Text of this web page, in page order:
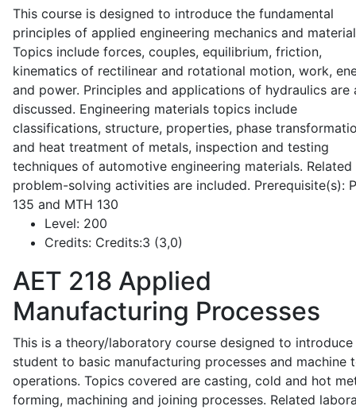
This course is designed to introduce the fundamental
principles of applied engineering mechanics and
Topics include forces, couples, equilibrium, friction,
kinematics of rectilinear and rotational motion, work,
and power. Principles and applications of hydraulics are
discussed. Engineering materials topics include
classifications, structure, properties, phase
and heat treatment of metals, inspection and testing
techniques of automotive engineering materials. Related
problem-solving activities are included. Prerequisite(s):
135 and MTH 130
Level: 200
Credits: Credits:3 (3,0)
AET 218 Applied
Manufacturing Processes
This is a theory/laboratory course designed to introduce
student to basic manufacturing processes and machine
operations. Topics covered are casting, cold and hot
forming, machining and joining processes. Related